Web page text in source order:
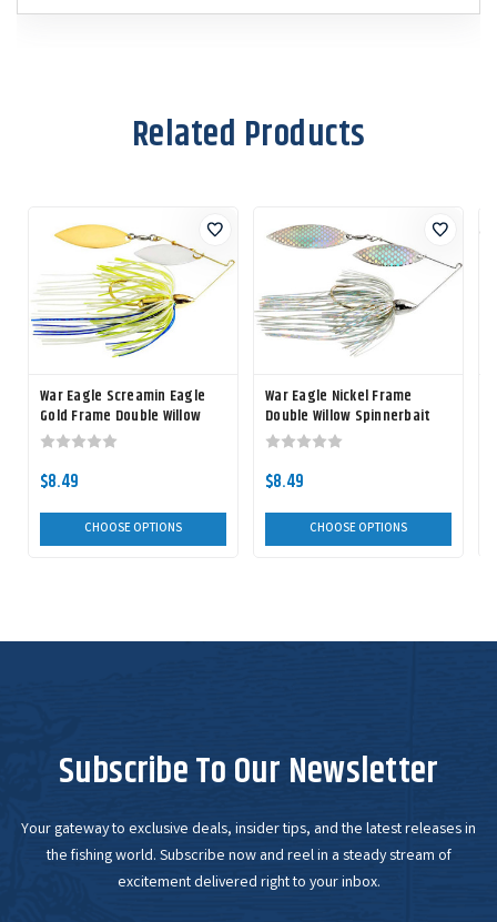
Related Products
War Eagle Screamin Eagle
Gold Frame Double Willow
Spinnerbait
$8.49
CHOOSE OPTIONS
War Eagle Nickel Frame
Double Willow Spinnerbait
$8.49
CHOOSE OPTIONS
Subscribe To Our Newsletter
Your gateway to exclusive deals, insider tips, and the latest releases in
the fishing world. Subscribe now and reel in a steady stream of
excitement delivered right to your inbox.